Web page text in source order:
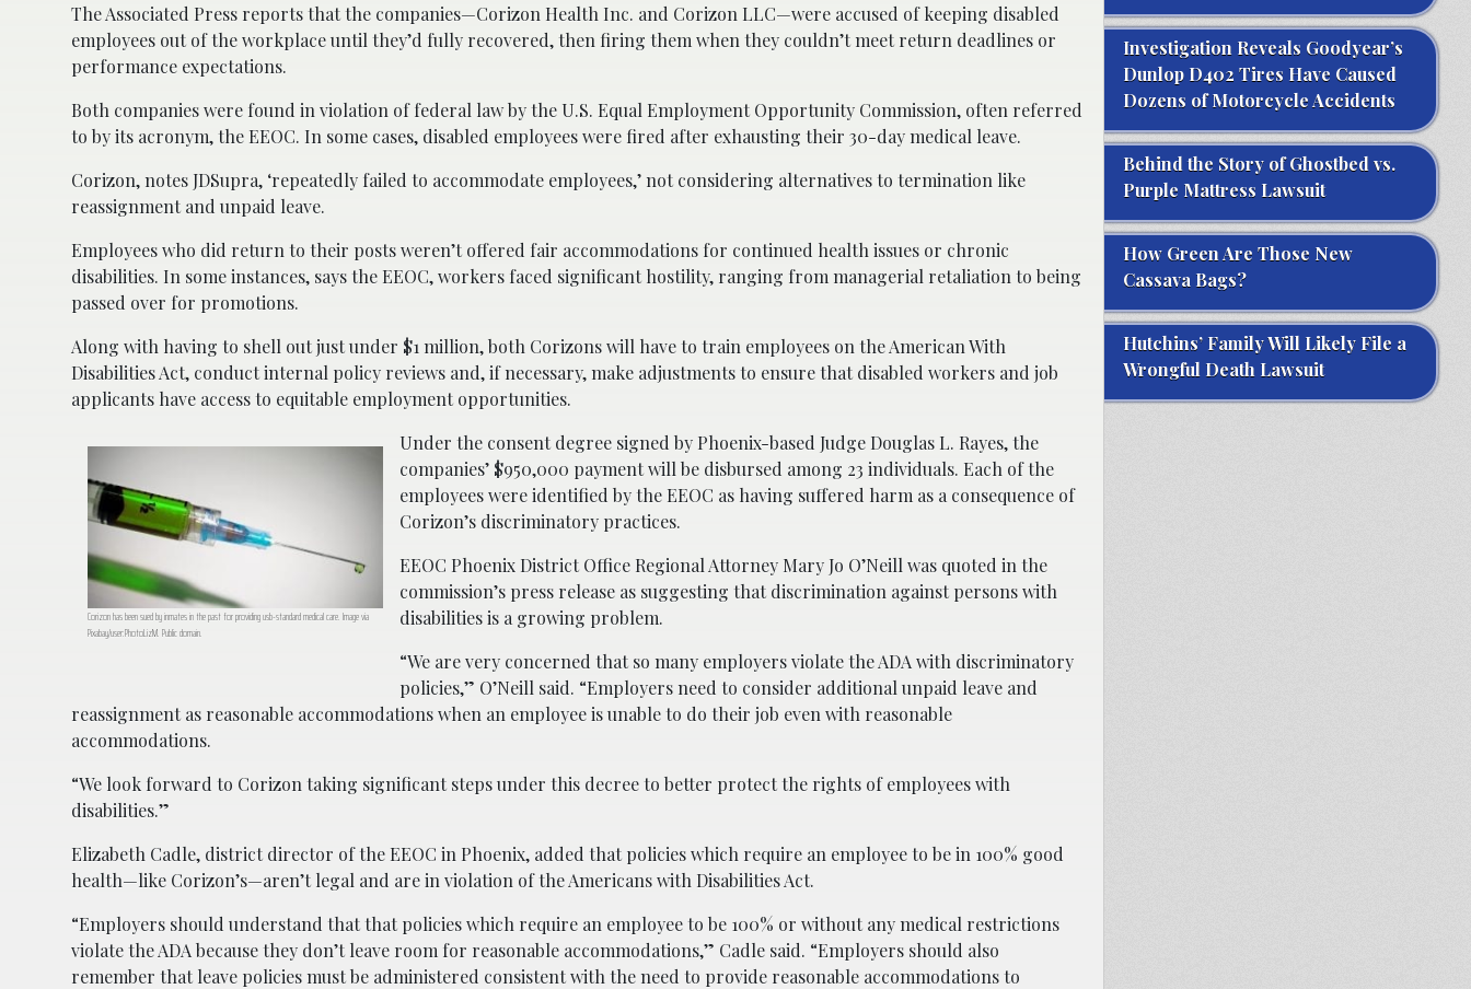
The Associated Press reports that the companies—Corizon Health Inc. and Corizon LLC—were accused of keeping disabled
employees out of the workplace until they’d fully recovered, then firing them when they couldn’t meet return deadlines or
performance expectations.
Both companies were found in violation of federal law by the U.S. Equal Employment Opportunity Commission, often referred
to by its acronym, the EEOC. In some cases, disabled employees were fired after exhausting their 30-day medical leave.
Corizon, notes JDSupra, ‘repeatedly failed to accommodate employees,’ not considering alternatives to termination like
reassignment and unpaid leave.
Employees who did return to their posts weren’t offered fair accommodations for continued health issues or chronic
disabilities. In some instances, says the EEOC, workers faced significant hostility, ranging from managerial retaliation to being
passed over for promotions.
Along with having to shell out just under $1 million, both Corizons will have to train employees on the American With
Disabilities Act, conduct internal policy reviews and, if necessary, make adjustments to ensure that disabled workers and job
applicants have access to equitable employment opportunities.
Corizon has been sued by inmates in the past for providing usb-standard medical care. Image via
Pixabay/user:PhotoLizM. Public domain.
Under the consent degree signed by Phoenix-based Judge Douglas L. Rayes, the
companies’ $950,000 payment will be disbursed among 23 individuals. Each of the
employees were identified by the EEOC as having suffered harm as a consequence of
Corizon’s discriminatory practices.
EEOC Phoenix District Office Regional Attorney Mary Jo O’Neill was quoted in the
commission’s press release as suggesting that discrimination against persons with
disabilities is a growing problem.
“We are very concerned that so many employers violate the ADA with discriminatory
policies,” O’Neill said. “Employers need to consider additional unpaid leave and
reassignment as reasonable accommodations when an employee is unable to do their job even with reasonable
accommodations.
“We look forward to Corizon taking significant steps under this decree to better protect the rights of employees with
disabilities.”
Elizabeth Cadle, district director of the EEOC in Phoenix, added that policies which require an employee to be in 100% good
health—like Corizon’s—aren’t legal and are in violation of the Americans with Disabilities Act.
“Employers should understand that that policies which require an employee to be 100% or without any medical restrictions
violate the ADA because they don’t leave room for reasonable accommodations,” Cadle said. “Employers should also
remember that leave policies must be administered consistent with the need to provide reasonable accommodations to
Investigation Reveals Goodyear’s
Dunlop D402 Tires Have Caused
Dozens of Motorcycle Accidents
Behind the Story of Ghostbed vs.
Purple Mattress Lawsuit
How Green Are Those New
Cassava Bags?
Hutchins’ Family Will Likely File a
Wrongful Death Lawsuit